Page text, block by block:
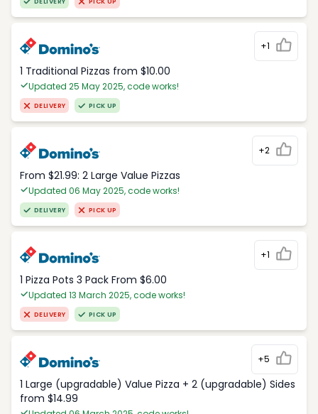
+1
1 Traditional Pizzas from $10.00
Updated 25 May 2025, code works!
DELIVERY PICK UP
+2
From $21.99: 2 Large Value Pizzas
Updated 06 May 2025, code works!
DELIVERY PICK UP
+1
1 Pizza Pots 3 Pack From $6.00
Updated 13 March 2025, code works!
DELIVERY PICK UP
+5
1 Large (upgradable) Value Pizza + 2 (upgradable) Sides
from $14.99